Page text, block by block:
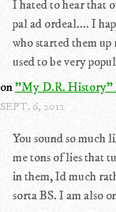
I hated to hear that
pal ad ordeal.... I
who started them
used to be very
on"My D.R. History"
SEPT. 6, 2012
You sound so much
me tons of lies that
in them, Id much
sorta BS. I am also